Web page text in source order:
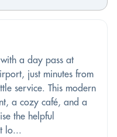
a day pass at
just minutes from
service. This modern
a cozy café, and a
the helpful
lo...